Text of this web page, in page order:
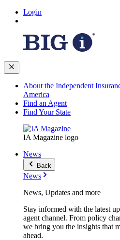
Login
About the Independent
America
Find an Agent
Find Your State
IA Magazine logo
News
Back
News
News, Updates and more
Stay informed with the latest
agent channel. From policy
we bring you the insights that
ahead.